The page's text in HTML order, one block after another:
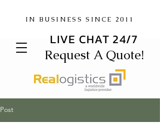
LIVE CHAT 24/7
Request A Quote!
IN BUSINESS SINCE 2011
Post